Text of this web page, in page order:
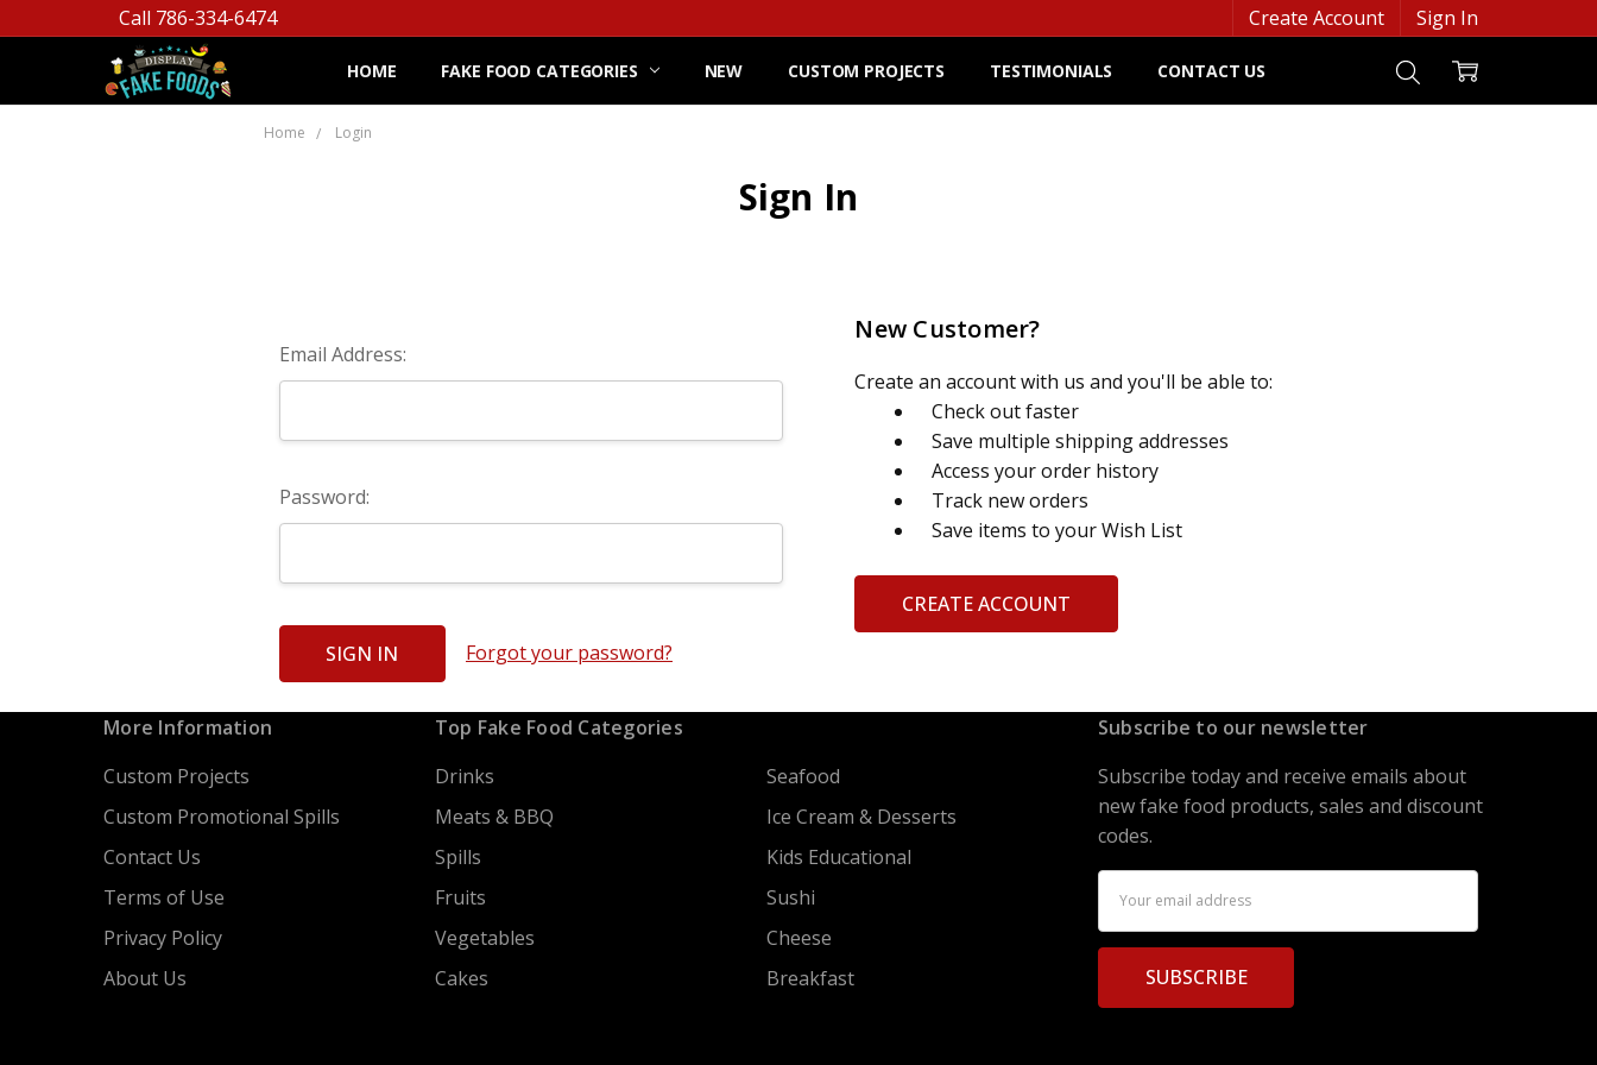
Call 786-334-6474 Create Account Sign In
HOME FAKE FOOD CATEGORIES NEW CUSTOM PROJECTS TESTIMONIALS CONTACT US
Home Login
Sign In
Email Address:
Password:
Forgot your password?
New Customer?
Create an account with us and you'll be able to:
Check out faster
Save multiple shipping addresses
Access your order history
Track new orders
Save items to your Wish List
CREATE ACCOUNT
More Information
Custom Projects
Custom Promotional Spills
Contact Us
Terms of Use
Privacy Policy
About Us
Top Fake Food Categories
Drinks
Meats & BBQ
Spills
Fruits
Vegetables
Cakes
Seafood
Ice Cream & Desserts
Kids Educational
Sushi
Cheese
Breakfast
Subscribe to our newsletter
Subscribe today and receive emails about
new fake food products, sales and discount
codes.
Address